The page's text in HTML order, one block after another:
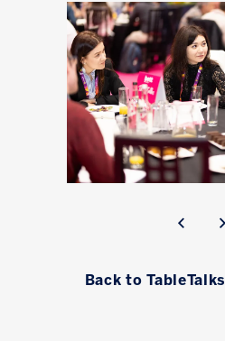
Back to TableTalks